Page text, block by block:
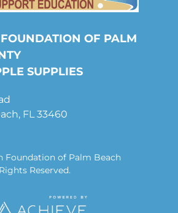
OF PALM
SUPPLIES
FL 33460
Foundation of Palm Beach
Reserved.